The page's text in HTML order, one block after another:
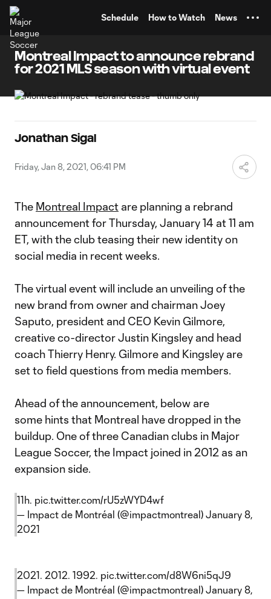
Schedule How to Watch News
Montreal Impact to announce rebrand
for 2021 MLS season with virtual event
Jonathan Sigal
Friday, Jan 8, 2021, 06:41 PM
The Montreal Impact are planning a rebrand
announcement for Thursday, January 14 at 11 am
ET, with the club teasing their new identity on
social media in recent weeks.
The virtual event will include an unveiling of the
new brand from owner and chairman Joey
Saputo, president and CEO Kevin Gilmore,
creative co-director Justin Kingsley and head
coach Thierry Henry. Gilmore and Kingsley are
set to field questions from media members.
Ahead of the announcement, below are
some hints that Montreal have dropped in the
buildup. One of three Canadian clubs in Major
League Soccer, the Impact joined in 2012 as an
expansion side.
11h. pic.twitter.com/rU5zWYD4wf
— Impact de Montréal (@impactmontreal) January 8,
2021
2021. 2012. 1992. pic.twitter.com/d8W6ni5qJ9
— Impact de Montréal (@impactmontreal) January 8,